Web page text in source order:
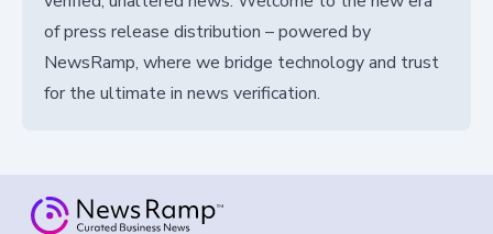
of press release distribution – powered by
NewsRamp, where we bridge technology and trust
for the ultimate in news verification.